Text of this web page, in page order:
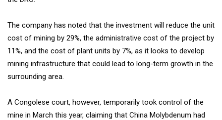
The company has noted that the investment will reduce the unit
cost of mining by 29%, the administrative cost of the project by
11%, and the cost of plant units by 7%, as it looks to develop
mining infrastructure that could lead to long-term growth in the
surrounding area.
A Congolese court, however, temporarily took control of the
mine in March this year, claiming that China Molybdenum had